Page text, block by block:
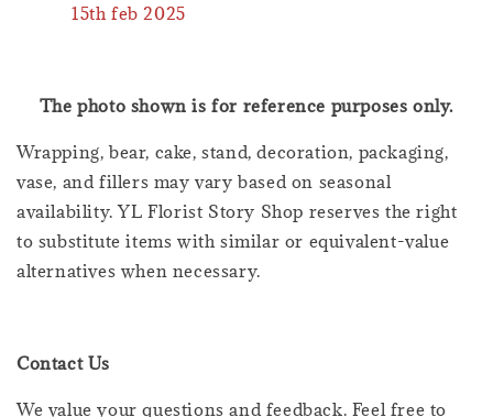
15th feb 2025
The photo shown is for reference purposes only.
Wrapping, bear, cake, stand, decoration, packaging,
vase, and fillers may vary based on seasonal
availability. YL Florist Story Shop reserves the right
to substitute items with similar or equivalent-value
alternatives when necessary.
Contact Us
We value your questions and feedback. Feel free to